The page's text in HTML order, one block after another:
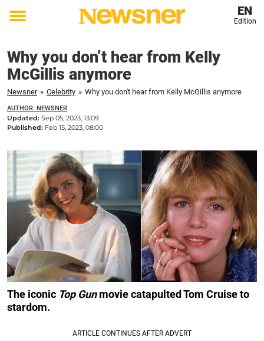
Toggle
EN
Edition
Why you don’t hear from Kelly
McGillis anymore
Newsner » Celebrity » Why you don't hear from Kelly McGillis anymore
AUTHOR: NEWSNER
Updated: Sep 05, 2023, 13:09
Published: Feb 15, 2023, 08:00
The iconic Top Gunmovie catapulted Tom Cruise to
stardom.